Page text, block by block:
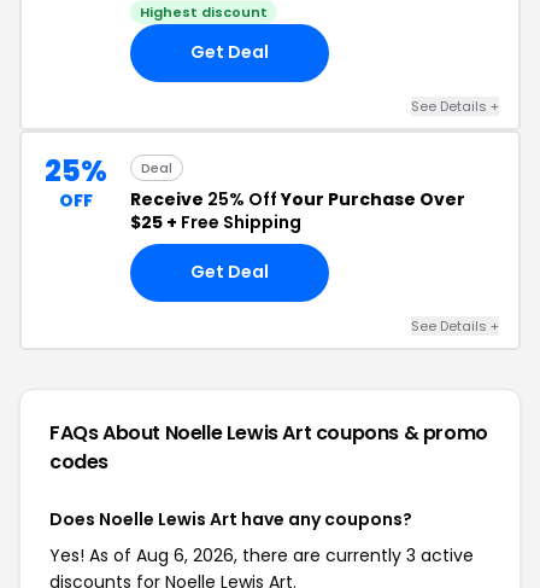
Highest discount
Get Deal
See Details +
25%
OFF
Deal
Receive 25% OffYour Purchase Over
$25 + Free Shipping
Get Deal
See Details +
FAQs About Noelle Lewis Art coupons & promo
codes
Does Noelle Lewis Art have any coupons?
Yes! As of Aug 6, 2026, there are currently 3 active
discounts for Noelle Lewis Art.